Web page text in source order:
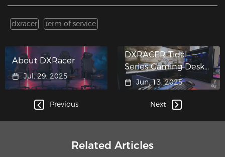
dxracer term of service
Previous
About DXRacer
Jul. 29, 2025
DXRACER Tidal
Series Gaming Desk
Crashes into ASUS
"Hypergaming
Cockpit"​
Jun. 13, 2025
Next
Related Articles